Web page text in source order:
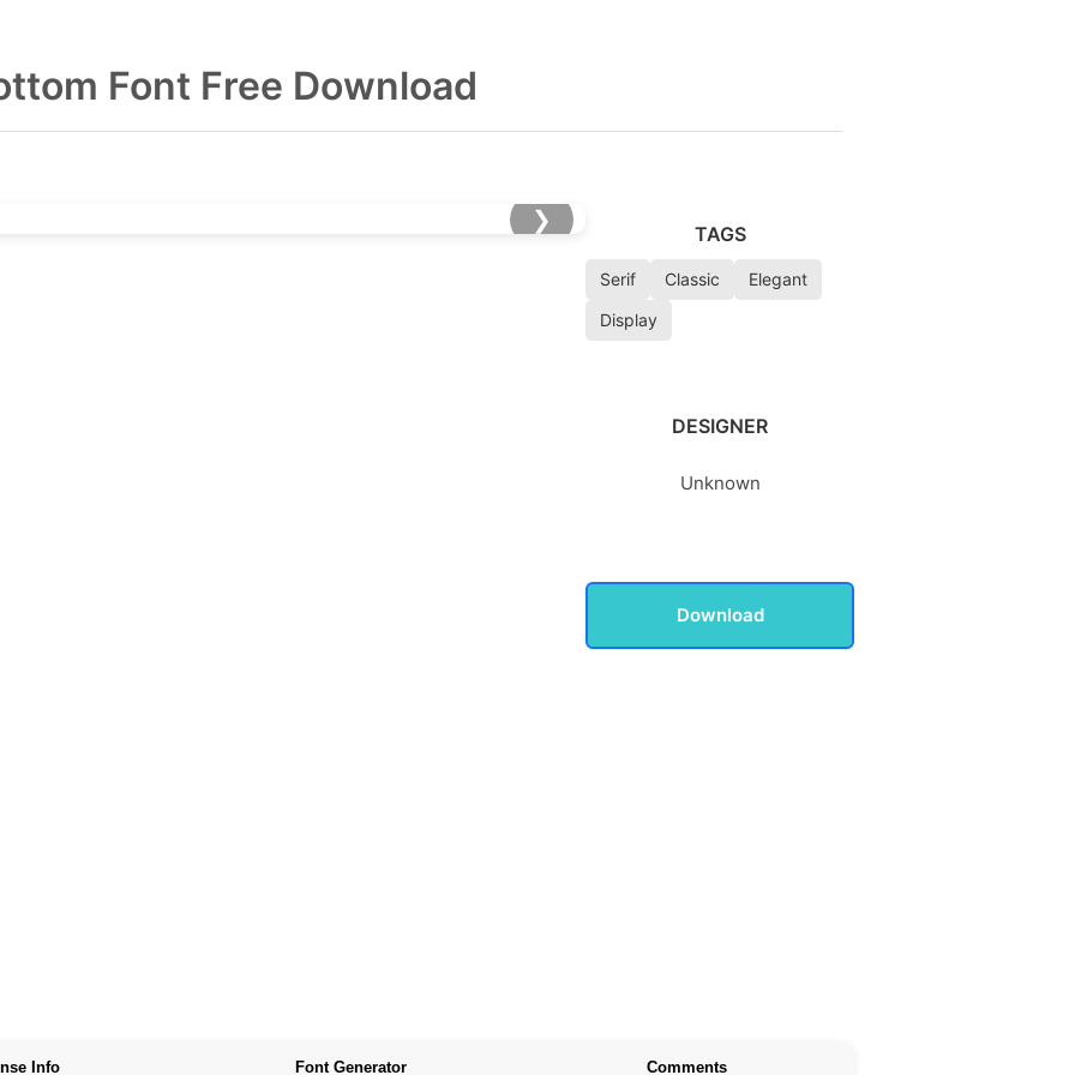
Font Free Download
❯
TAGS
Serif Classic
Elegant
Display
DESIGNER
Unknown
Download
Info Font Generator Comments